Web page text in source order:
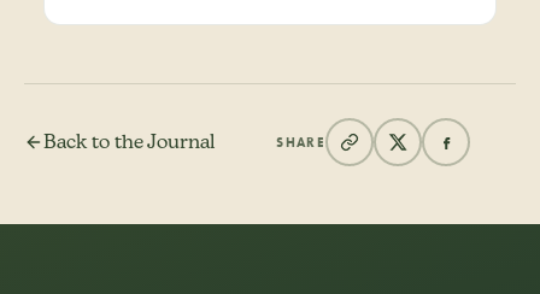
Back to the Journal SHARE